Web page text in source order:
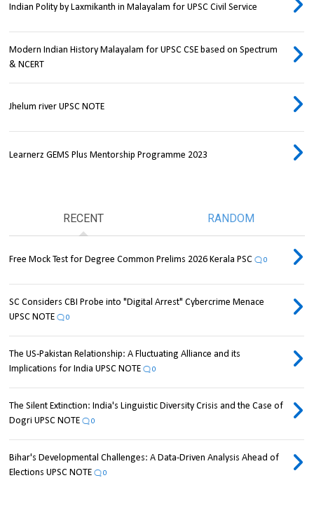
Indian Polity by Laxmikanth in Malayalam for UPSC Civil Service
Modern Indian History Malayalam for UPSC CSE based on Spectrum
& NCERT
Jhelum river UPSC NOTE
Learnerz GEMS Plus Mentorship Programme 2023
RECENT RANDOM
Free Mock Test for Degree Common Prelims 2026 Kerala PSC 0
SC Considers CBI Probe into "Digital Arrest" Cybercrime Menace
UPSC NOTE
0
The US-Pakistan Relationship: A Fluctuating Alliance and its
Implications for India UPSC NOTE
0
The Silent Extinction: India's Linguistic Diversity Crisis and the Case of
Dogri UPSC NOTE
0
Bihar's Developmental Challenges: A Data-Driven Analysis Ahead of
Elections UPSC NOTE
0